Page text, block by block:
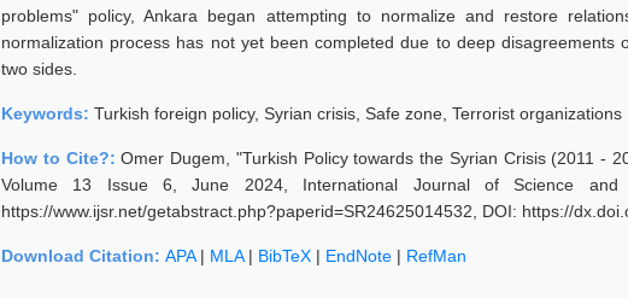
problems" policy, Ankara began attempting to normalize and restore
normalization process has not yet been completed due to deep disagreements
two sides.
Keywords: Turkish foreign policy, Syrian crisis, Safe zone, Terrorist organizations
How to Cite?:Omer Dugem, "Turkish Policy towards the Syrian Crisis (2011 -
Volume 13 Issue 6, June 2024, International Journal of Science and
https://www.ijsr.net/getabstract.php?paperid=SR24625014532, DOI: https://
Download Citation: APA| MLA| BibTeX | EndNote | RefMan